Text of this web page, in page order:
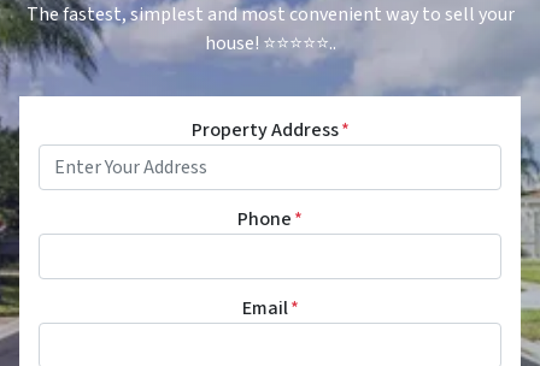
The fastest, simplest and most convenient way to sell your
house! ⭐⭐⭐⭐⭐..
Property Address*
Phone*
Email*